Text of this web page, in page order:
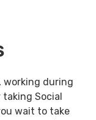
working during
Social
wait to take